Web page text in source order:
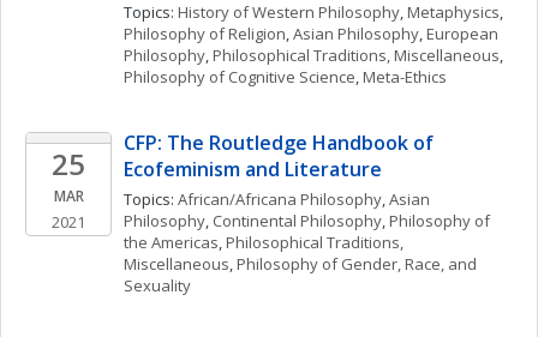
Topics: History of Western Philosophy, Metaphysics
Philosophy of Religion, Asian Philosophy, European
Philosophy, Philosophical Traditions, Miscellaneous
Philosophy of Cognitive Science, Meta-Ethics
25
MAR
2021
CFP: The Routledge Handbook of
Ecofeminism and Literature
Topics: African/Africana Philosophy, Asian
Philosophy, Continental Philosophy, Philosophy of
the Americas, Philosophical Traditions,
Miscellaneous, Philosophy of Gender, Race, and
Sexuality